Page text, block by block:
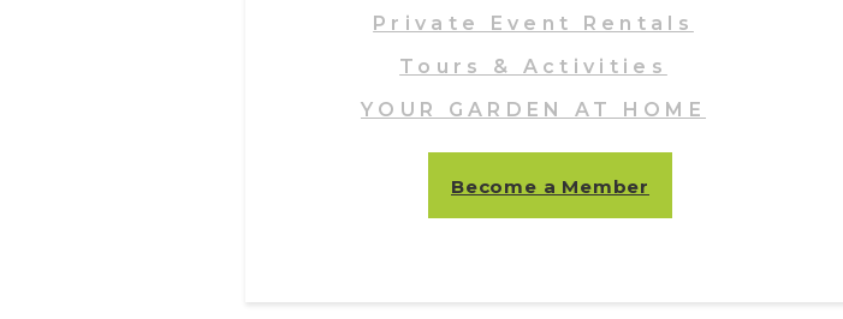
Private Event Rentals
Tours & Activities
YOUR GARDEN AT HOME
Become a Member